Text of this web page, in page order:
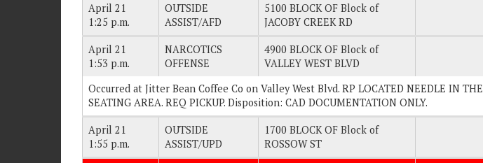
April 21
1:25 p.m.
OUTSIDE
ASSIST/AFD
5100 BLOCK OF Block of
JACOBY CREEK RD
April 21
1:53 p.m.
NARCOTICS
OFFENSE
4900 BLOCK OF Block of
VALLEY WEST BLVD
Occurred at Jitter Bean Coffee Co on Valley West Blvd. RP LOCATED NEEDLE IN THE
SEATING AREA. REQ PICKUP. Disposition: CAD DOCUMENTATION ONLY.
April 21
1:55 p.m.
OUTSIDE
ASSIST/UPD
1700 BLOCK OF Block of
ROSSOW ST